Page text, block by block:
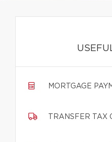
MORTGAGE
TRANSFER TAX